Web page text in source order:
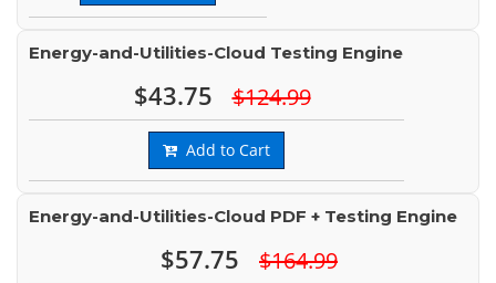
Energy-and-Utilities-Cloud Testing Engine
$43.75 $124.99
Add to Cart
Energy-and-Utilities-Cloud PDF + Testing Engine
$57.75 $164.99